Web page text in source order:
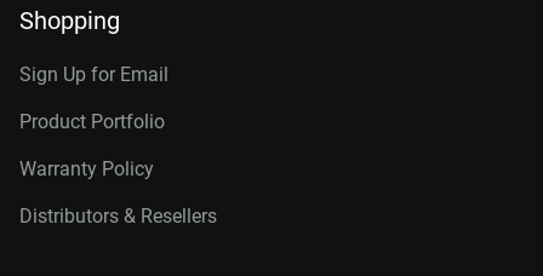
Shopping
Sign Up for Email
Product Portfolio
Warranty Policy
Distributors & Resellers